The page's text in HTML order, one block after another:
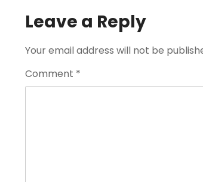
Leave a Reply
Your email address will not be
Comment *